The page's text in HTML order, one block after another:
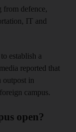
from defence,
IT and
establish a
reported that
outpost in
campus.
open?